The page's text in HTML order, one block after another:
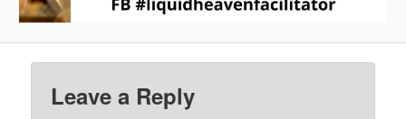
Leave a Reply